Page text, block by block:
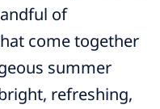
of
come together
summer
refreshing,